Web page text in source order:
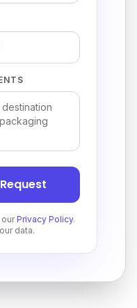
our Privacy Policy.
data.